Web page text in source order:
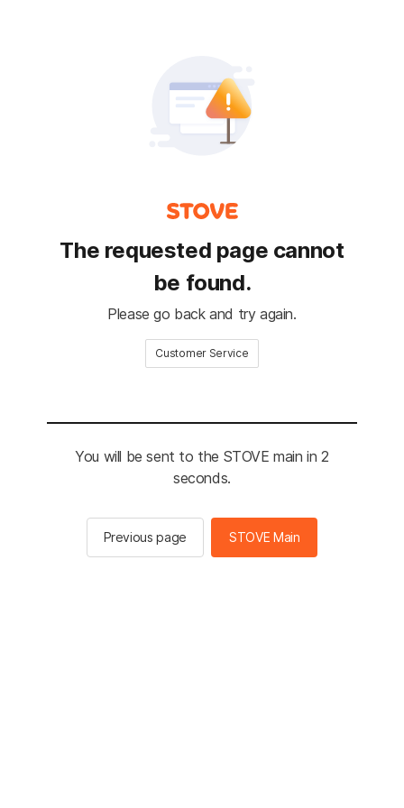
The requested page cannot
be found.
Please go back and try again.
Customer Service
You will be sent to the STOVE main in 2
seconds.
Previous page STOVE Main